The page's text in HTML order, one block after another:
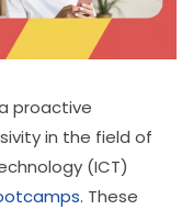
proactive
in the field of
(ICT)
. These